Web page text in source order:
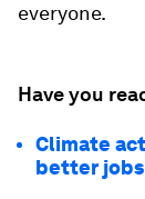
everyone.
Have you
Climate
better